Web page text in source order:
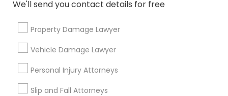
Divorce Attorney
Indian Lawyers
We'll send you contact details for free
Property Damage Lawyer
Vehicle Damage Lawyer
Personal Injury Attorneys
Slip and Fall Attorneys
Types of Legal Services